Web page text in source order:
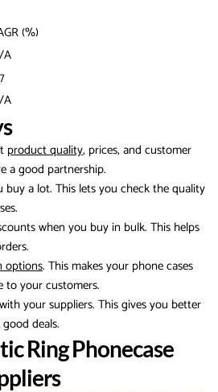
(%)
product quality, prices, and customer
a good partnership.
buy a lot. This lets you check the quality
when you buy in bulk. This helps
options. This makes your phone cases
to your customers.
your suppliers. This gives you better
deals.
Ring Phonecase